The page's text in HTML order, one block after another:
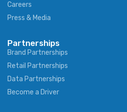
Careers
Press & Media
Partnerships
Brand Partnerships
Retail Partnerships
Data Partnerships
Become a Driver